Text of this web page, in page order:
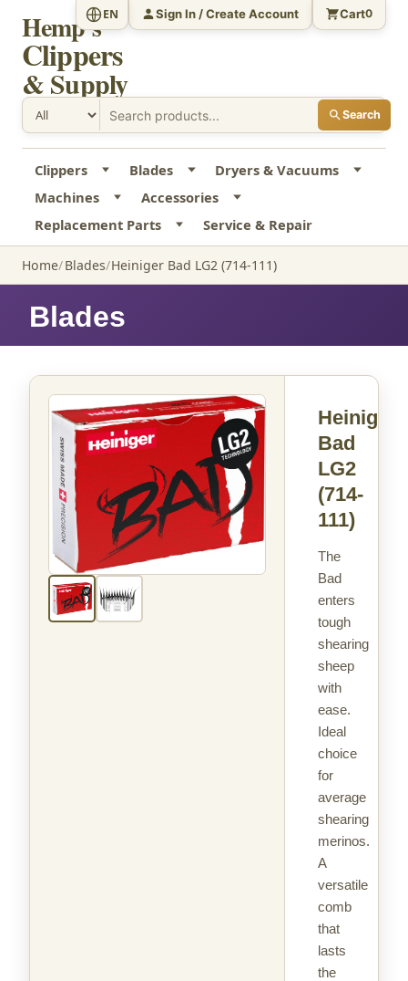
Hemp's
Clippers
& Supply
Search
EN Sign In / Create Account Cart0
Clippers Blades
Dryers & Vacuums
Machines
Accessories
Replacement Parts
Service & Repair
Home Blades Heiniger Bad LG2 (714-111)
Blades
Heiniger
Bad
LG2
(714-
111)
The
Bad
enters
tough
shearing
sheep
with
ease.
Ideal
choice
for
average
shearing
merinos.
A
versatile
comb
that
lasts
the